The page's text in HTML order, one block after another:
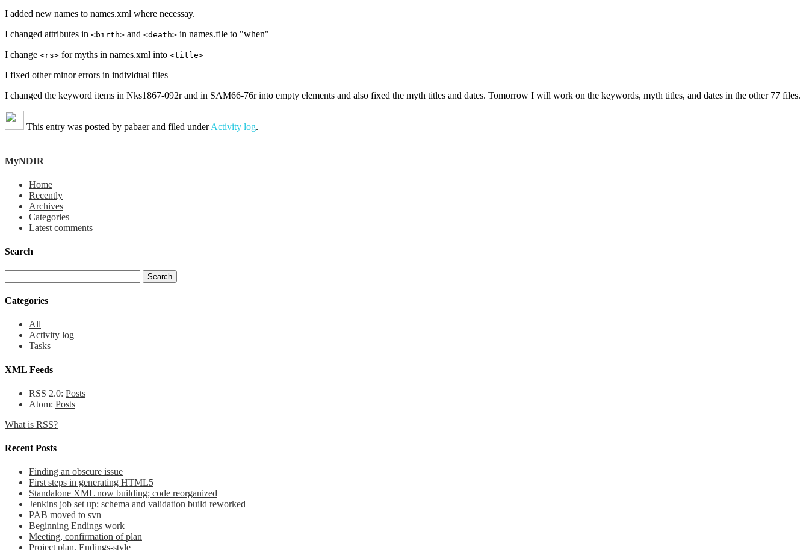
I added new names to names.xml where necessay.
I changed attributes in <birth> and <death> in names.file to "when"
I change <rs> for myths in names.xml into <title>
I fixed other minor errors in individual files
I changed the keyword items in Nks1867-092r and in SAM66-76r into empty elements and also fixed the myth titles and dates. Tomorrow I will work on the keywords, myth titles, and dates in the other 77 files.
This entry was posted by pabaerand filed underActivity log.
MyNDIR
Home
Recently
Archives
Categories
Latest comments
Search
Categories
All
Activity log
Tasks
XML Feeds
RSS 2.0: Posts
Atom: Posts
What is RSS?
Recent Posts
Finding an obscure issue
First steps in generating HTML5
Standalone XML now building; code reorganized
Jenkins job set up; schema and validation build reworked
PAB moved to svn
Beginning Endings work
Meeting, confirmation of plan
Project plan, Endings-style